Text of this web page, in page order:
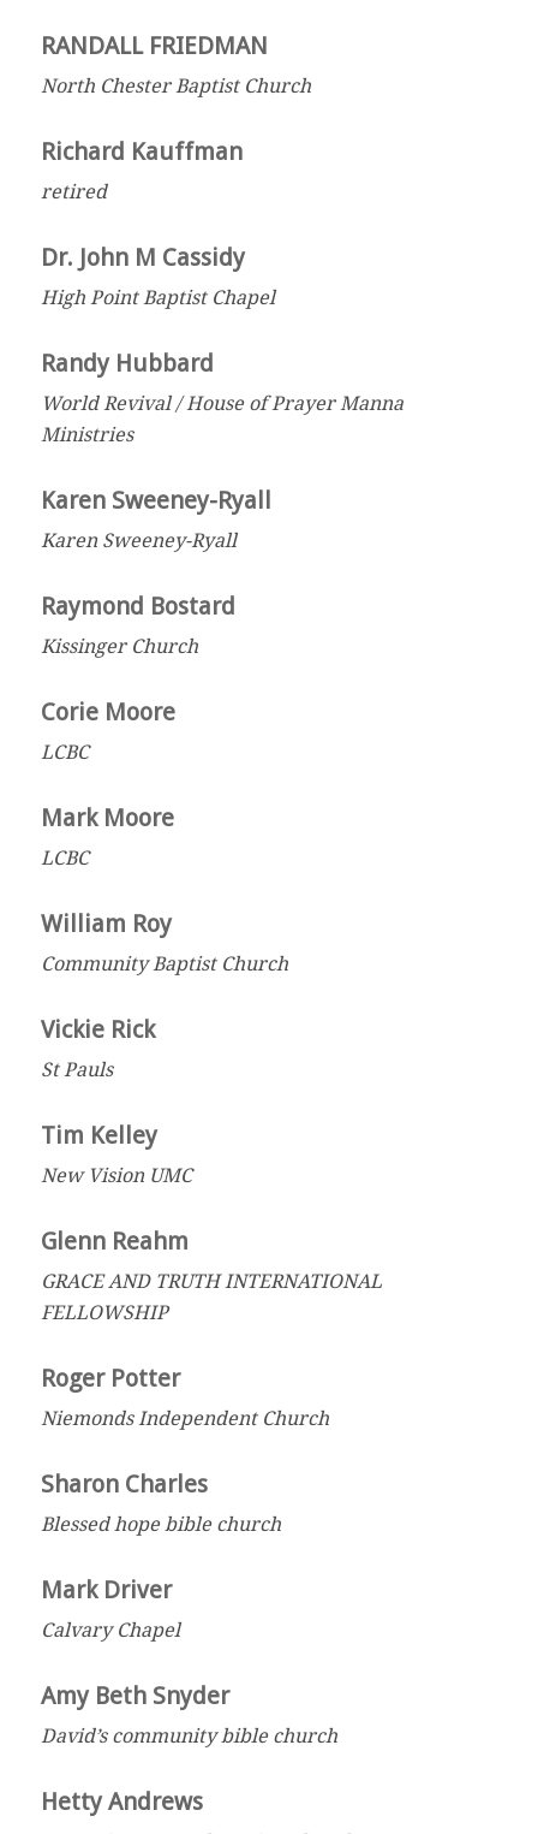
RANDALL FRIEDMAN
North Chester Baptist Church
Richard Kauffman
retired
Dr. John M Cassidy
High Point Baptist Chapel
Randy Hubbard
World Revival / House of Prayer Manna
Ministries
Karen Sweeney-Ryall
Karen Sweeney-Ryall
Raymond Bostard
Kissinger Church
Corie Moore
LCBC
Mark Moore
LCBC
William Roy
Community Baptist Church
Vickie Rick
St Pauls
Tim Kelley
New Vision UMC
Glenn Reahm
GRACE AND TRUTH INTERNATIONAL
FELLOWSHIP
Roger Potter
Niemonds Independent Church
Sharon Charles
Blessed hope bible church
Mark Driver
Calvary Chapel
Amy Beth Snyder
David’s community bible church
Hetty Andrews